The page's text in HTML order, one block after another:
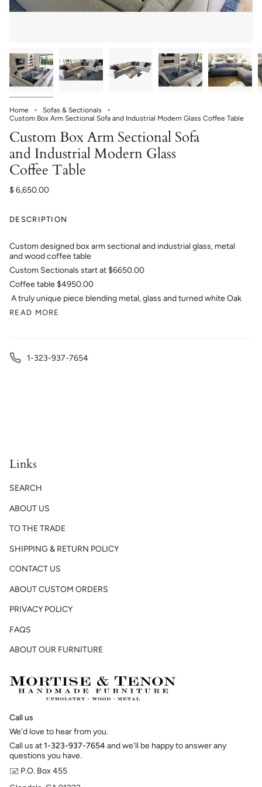
Home
Sofas & Sectionals
Custom Box Arm Sectional Sofa and Industrial Modern Glass Coffee Table
Custom Box Arm Sectional Sofa
and Industrial Modern Glass
Coffee Table
$ 6,650.00
DESCRIPTION
Custom designed box arm sectional and industrial glass, metal
and wood coffee table
Custom Sectionals start at $6650.00
Coffee table $4950.00
A truly unique piece blending metal, glass and turned white Oak
READ MORE
1-323-937-7654
Links
SEARCH
ABOUT US
TO THE TRADE
SHIPPING & RETURN POLICY
CONTACT US
ABOUT CUSTOM ORDERS
PRIVACY POLICY
FAQS
ABOUT OUR FURNITURE
Call us
We'd love to hear from you.
Call us at1-323-937-7654and we'll be happy to answer any
questions you have.
🖃 P.O. Box 455